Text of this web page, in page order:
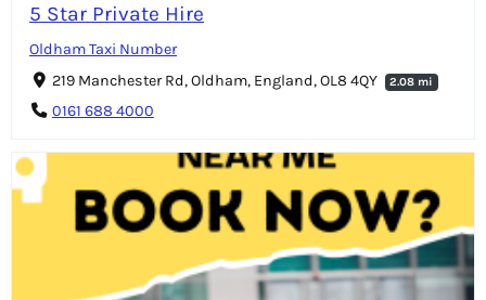
5 Star Private Hire
Oldham Taxi Number
219 Manchester Rd, Oldham, England, OL8 4QY
2.08 mi
0161 688 4000